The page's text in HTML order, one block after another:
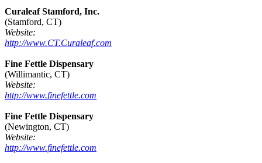
Curaleaf Stamford, Inc.
(Stamford, CT)
Website:
http://www.CT.Curaleaf.com
Fine Fettle Dispensary
(Willimantic, CT)
Website:
http://www.finefettle.com
Fine Fettle Dispensary
(Newington, CT)
Website:
http://www.finefettle.com